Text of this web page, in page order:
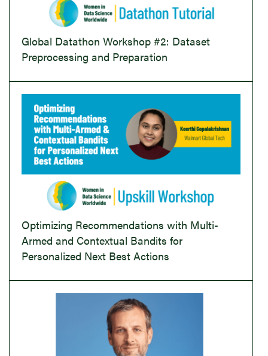
Global Datathon Workshop #2: Dataset
Preprocessing and Preparation
Optimizing Recommendations with Multi-
Armed and Contextual Bandits for
Personalized Next Best Actions